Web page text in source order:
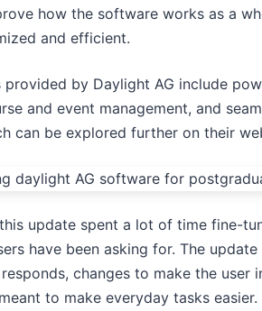
how the software works as a
and efficient.
provided by Daylight AG include
and event management, and
can be explored further on their
update spent a lot of time fine-
have been asking for. The
changes to make the user
to make everyday tasks